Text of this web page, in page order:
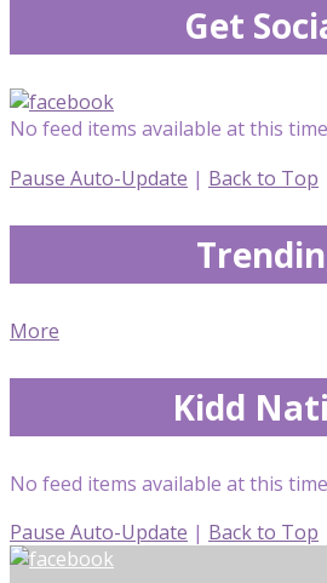
Get
No feed items available at this
Pause Auto-Update | Back to Top
More
Kidd
No feed items available at this
Pause Auto-Update | Back to Top